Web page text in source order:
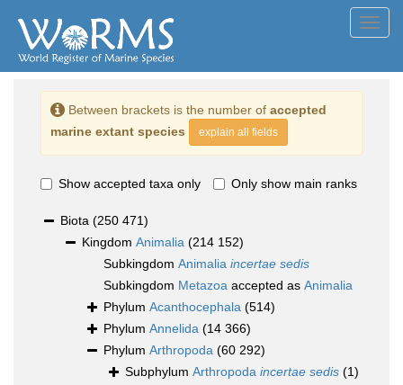
Between brackets is the number of accepted
marine extant species
explain all fields
Show accepted taxa only Only show main ranks
Biota (250 471)
Kingdom Animalia (214 152)
Subkingdom Animalia incertae sedis
Subkingdom Metazoa accepted as Animalia
Phylum Acanthocephala (514)
Phylum Annelida (14 366)
Phylum Arthropoda (60 292)
Subphylum Arthropoda incertae sedis (1)